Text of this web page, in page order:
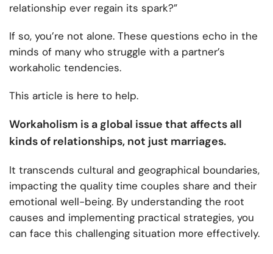
relationship ever regain its spark?”
If so, you’re not alone. These questions echo in the
minds of many who struggle with a partner’s
workaholic tendencies.
This article is here to help.
Workaholism is a global issue that affects all
kinds of relationships, not just marriages.
It transcends cultural and geographical boundaries,
impacting the quality time couples share and their
emotional well-being. By understanding the root
causes and implementing practical strategies, you
can face this challenging situation more effectively.